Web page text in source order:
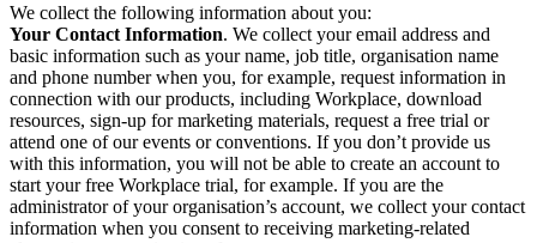
We collect the following information about you:
Your Contact Information. We collect your email address and
basic information such as your name, job title, organisation name
and phone number when you, for example, request information in
connection with our products, including Workplace, download
resources, sign-up for marketing materials, request a free trial or
attend one of our events or conventions. If you don’t provide us
with this information, you will not be able to create an account to
start your free Workplace trial, for example. If you are the
administrator of your organisation’s account, we collect your contact
information when you consent to receiving marketing-related